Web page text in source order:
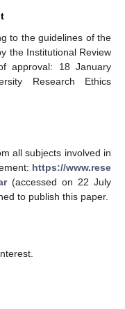
to the guidelines of the
the Institutional Review
approval: 18 January
Research Ethics
all subjects involved in
https://www.rese
(accessed on 22 July
to publish this paper.